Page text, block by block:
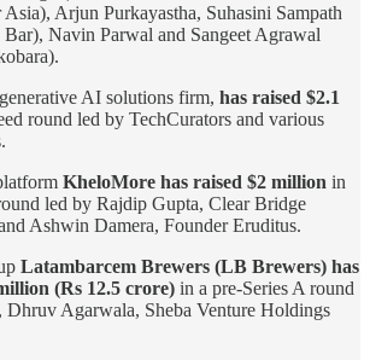
Arjun Purkayastha, Suhasini Sampath
Bar), Navin Parwal and Sangeet Agrawal
AI solutions firm, has raised $2.1
round led by TechCurators and various
KheloMore has raised $2 million in
led by Rajdip Gupta, Clear Bridge
Ashwin Damera, Founder Eruditus.
Latambarcem Brewers (LB Brewers) has
(Rs 12.5 crore) in a pre-Series A round
Dhruv Agarwala, Sheba Venture Holdings